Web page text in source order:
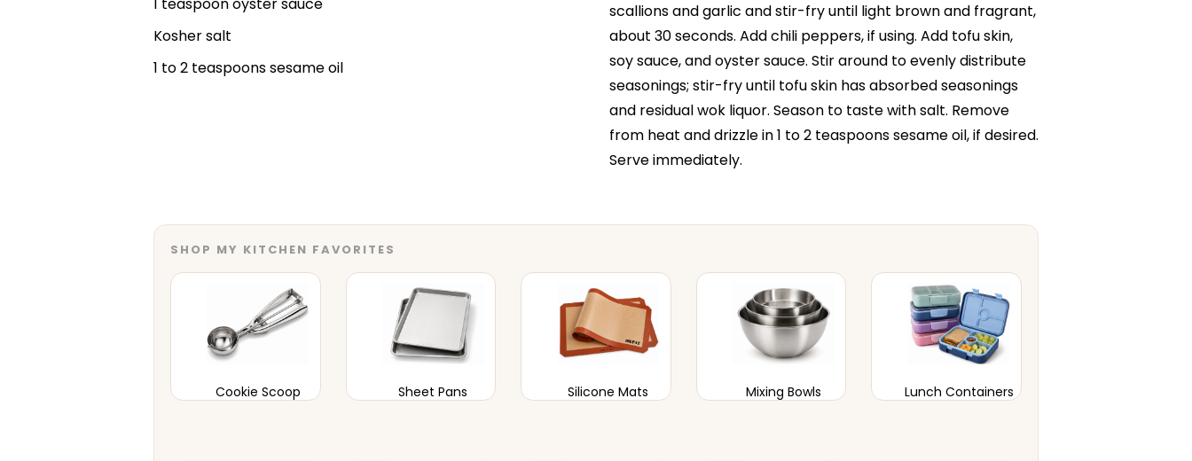
Kosher salt
1 to 2 teaspoons sesame oil
scallions and garlic and stir-fry until light brown and fragrant,
about 30 seconds. Add chili peppers, if using. Add tofu skin,
soy sauce, and oyster sauce. Stir around to evenly distribute
seasonings; stir-fry until tofu skin has absorbed seasonings
and residual wok liquor. Season to taste with salt. Remove
from heat and drizzle in 1 to 2 teaspoons sesame oil, if desired.
Serve immediately.
SHOP MY KITCHEN FAVORITES
Cookie Scoop Sheet Pans Silicone Mats Mixing Bowls Lunch Containers